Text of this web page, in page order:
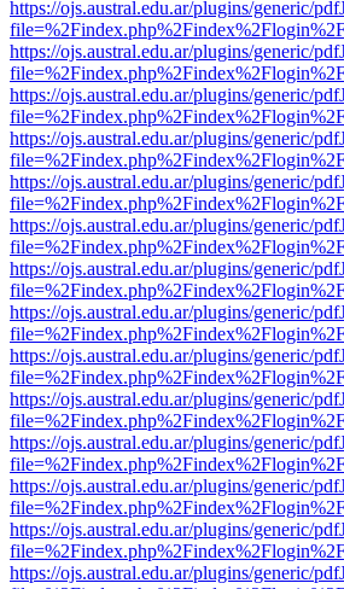
https://ojs.austral.edu.ar/plugins/generic/
https://ojs.austral.edu.ar/plugins/generic/
https://ojs.austral.edu.ar/plugins/generic/
https://ojs.austral.edu.ar/plugins/generic/
https://ojs.austral.edu.ar/plugins/generic/
https://ojs.austral.edu.ar/plugins/generic/
https://ojs.austral.edu.ar/plugins/generic/
https://ojs.austral.edu.ar/plugins/generic/
https://ojs.austral.edu.ar/plugins/generic/
https://ojs.austral.edu.ar/plugins/generic/
https://ojs.austral.edu.ar/plugins/generic/
https://ojs.austral.edu.ar/plugins/generic/
https://ojs.austral.edu.ar/plugins/generic/
https://ojs.austral.edu.ar/plugins/generic/